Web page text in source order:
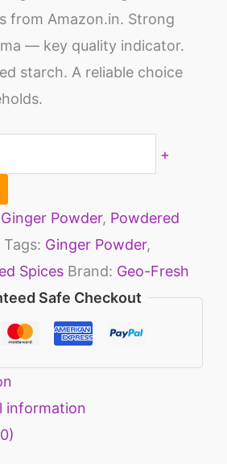
from Amazon.in. Strong
— key quality indicator.
starch. A reliable choice
+
Powder, Powdered
Tags: Ginger Powder,
Spices Brand: Geo-Fresh
Safe Checkout
information